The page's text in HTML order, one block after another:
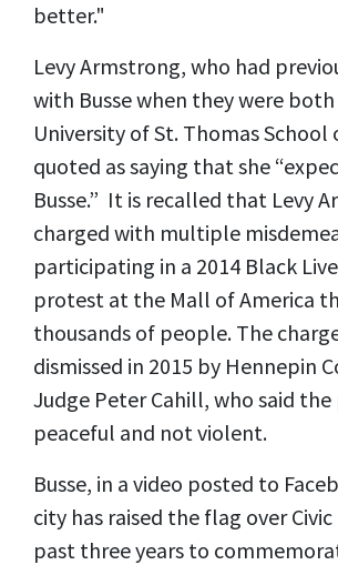
better."
Levy Armstrong, who had
with Busse when they were
University of St. Thomas School
quoted as saying that she
Busse.” It is recalled that Levy
charged with multiple
participating in a 2014 Black
protest at the Mall of America
thousands of people. The
dismissed in 2015 by Hennepin
Judge Peter Cahill, who said
peaceful and not violent.
Busse, in a video posted to
city has raised the flag over
past three years to